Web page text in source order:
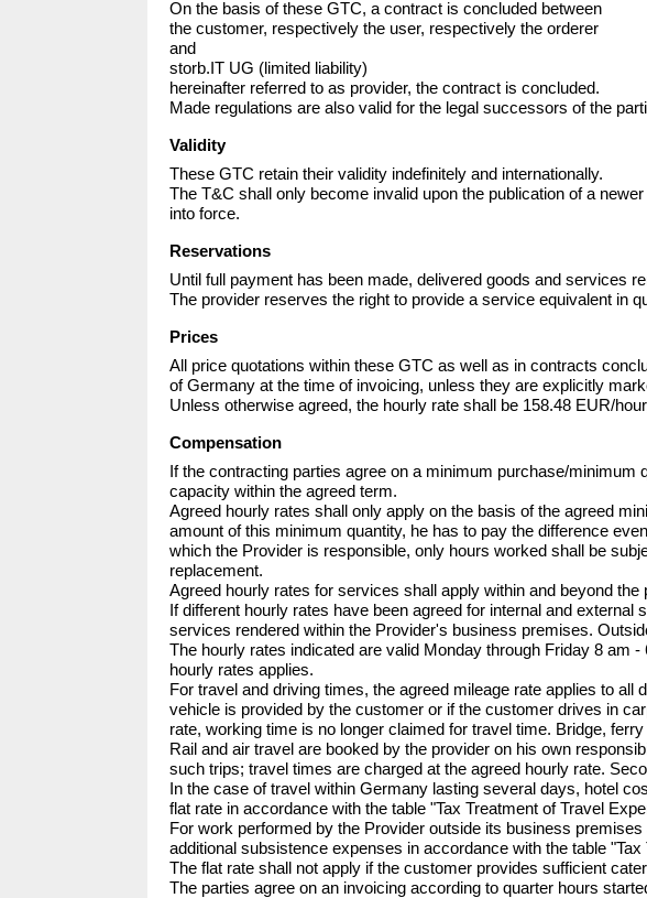
On the basis of these GTC, a contract is concluded between
the customer, respectively the user, respectively the orderer
and
storb.IT UG (limited liability)
hereinafter referred to as provider, the contract is concluded.
Made regulations are also valid for the legal successors of the
Validity
These GTC retain their validity indefinitely and internationally.
The T&C shall only become invalid upon the publication of a
into force.
Reservations
Until full payment has been made, delivered goods and services
The provider reserves the right to provide a service equivalent in
Prices
All price quotations within these GTC as well as in contracts
of Germany at the time of invoicing, unless they are explicitly
Unless otherwise agreed, the hourly rate shall be 158.48 EUR/
Compensation
If the contracting parties agree on a minimum purchase/
capacity within the agreed term.
Agreed hourly rates shall only apply on the basis of the agreed
amount of this minimum quantity, he has to pay the difference
which the Provider is responsible, only hours worked shall be
replacement.
Agreed hourly rates for services shall apply within and beyond the
If different hourly rates have been agreed for internal and
services rendered within the Provider's business premises.
The hourly rates indicated are valid Monday through Friday 8 am
hourly rates applies.
For travel and driving times, the agreed mileage rate applies to
vehicle is provided by the customer or if the customer drives in
rate, working time is no longer claimed for travel time. Bridge,
Rail and air travel are booked by the provider on his own
such trips; travel times are charged at the agreed hourly rate.
In the case of travel within Germany lasting several days, hotel
flat rate in accordance with the table "Tax Treatment of Travel
For work performed by the Provider outside its business
additional subsistence expenses in accordance with the table
The flat rate shall not apply if the customer provides sufficient
The parties agree on an invoicing according to quarter hours